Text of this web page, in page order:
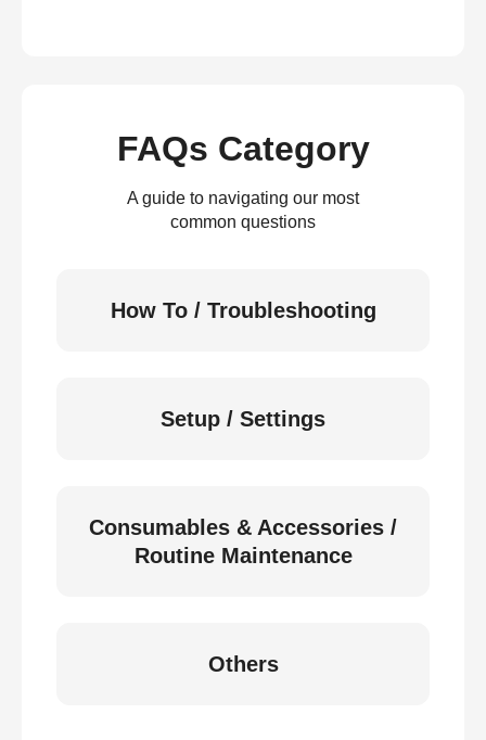
FAQs Category
A guide to navigating our most
common questions
How To / Troubleshooting
Setup / Settings
Consumables & Accessories /
Routine Maintenance
Others